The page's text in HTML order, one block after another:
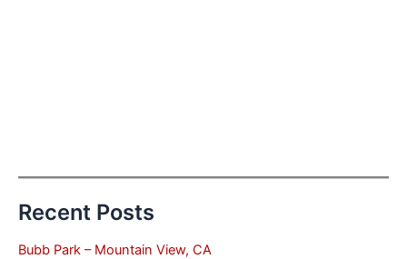
Recent Posts
Bubb Park – Mountain View, CA